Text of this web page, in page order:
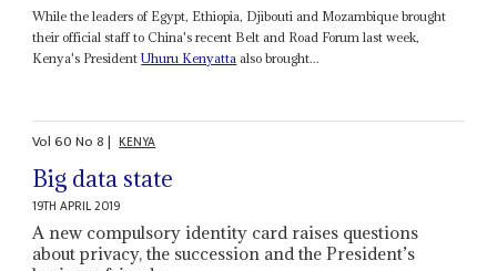
While the leaders of Egypt, Ethiopia, Djibouti and Mozambique brought
their official staff to China's recent Belt and Road Forum last week,
Kenya's PresidentUhuru Kenyatta also brought...
Vol60No8| KENYA
Big data state
19TH APRIL 2019
A new compulsory identity card raises questions
about privacy, the succession and the President’s